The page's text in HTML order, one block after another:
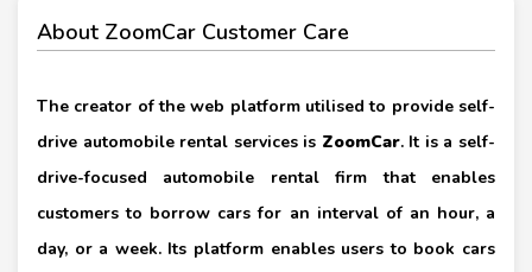
About ZoomCar Customer Care
The creator of the web platform utilised to provide self-
drive automobile rental services is ZoomCar. It is a self-
drive-focused automobile rental firm that enables
customers to borrow cars for an interval of an hour, a
day, or a week. Its platform enables users to book cars